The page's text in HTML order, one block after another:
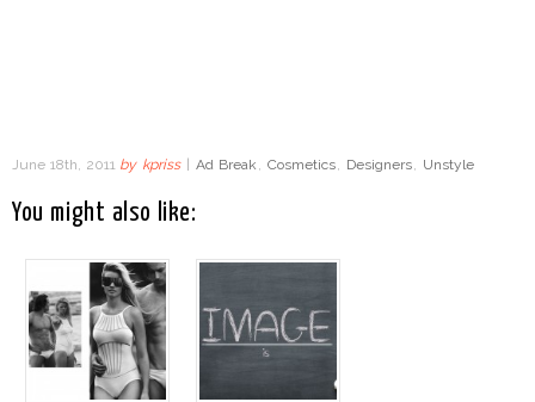
June 18th, 2011 by kpriss | Ad Break Cosmetics Designers Unstyle
You might also like: